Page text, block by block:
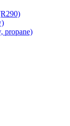
propane)